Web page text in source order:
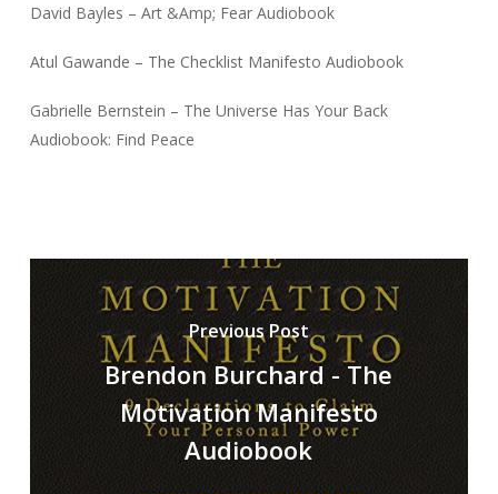
David Bayles – Art &Amp; Fear Audiobook
Atul Gawande – The Checklist Manifesto Audiobook
Gabrielle Bernstein – The Universe Has Your Back
Audiobook: Find Peace
Previous Post
Brendon Burchard - The
Motivation Manifesto
Audiobook